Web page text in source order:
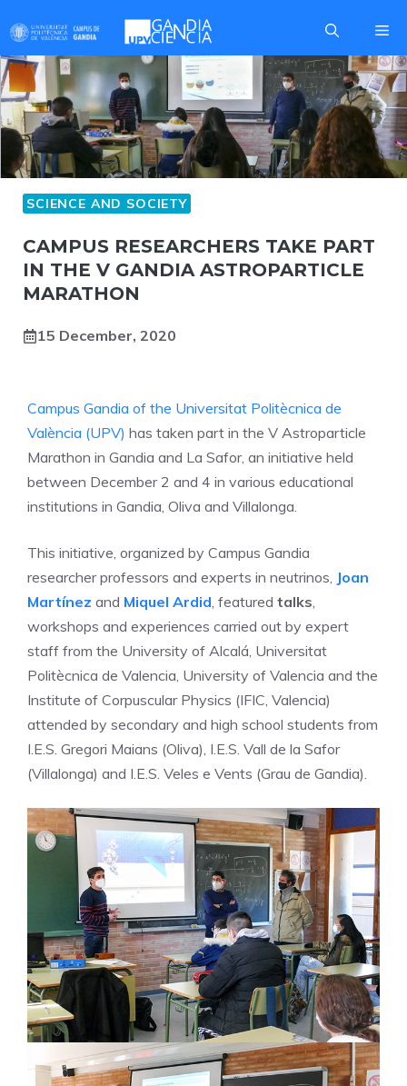
to
content
SCIENCE AND SOCIETY
CAMPUS RESEARCHERS TAKE PART
IN THE V GANDIA ASTROPARTICLE
MARATHON
15 December, 2020
Campus Gandia of the Universitat Politècnica de
València (UPV) has taken part in the V Astroparticle
Marathon in Gandia and La Safor, an initiative held
between December 2 and 4 in various educational
institutions in Gandia, Oliva and Villalonga.
This initiative, organized by Campus Gandia
researcher professors and experts in neutrinos, Joan
Martínez and Miquel Ardid , featured talks
workshops and experiences carried out by expert
staff from the University of Alcalá, Universitat
Politècnica de Valencia, University of Valencia and the
Institute of Corpuscular Physics (IFIC, Valencia)
attended by secondary and high school students from
I.E.S. Gregori Maians (Oliva), I.E.S. Vall de la Safor
(Villalonga) and I.E.S. Veles e Vents (Grau de Gandia).